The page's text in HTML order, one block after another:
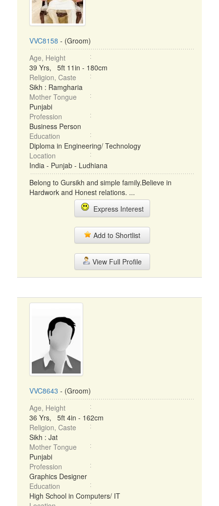
VVC8158 - (Groom)
Age, Height
39 Yrs, 5ft 11in - 180cm
Religion, Caste
Sikh : Ramgharia
Mother Tongue
Punjabi
Profession
Business Person
Education
Diploma in Engineering/ Technology
Location
India - Punjab - Ludhiana
Belong to Gursikh and simple family.Believe in
Hardwork and Honest relations. ...
Express Interest
Add to Shortlist
View Full Profile
VVC8643 - (Groom)
Age, Height
36 Yrs, 5ft 4in - 162cm
Religion, Caste
Sikh : Jat
Mother Tongue
Punjabi
Profession
Graphics Designer
Education
High School in Computers/ IT